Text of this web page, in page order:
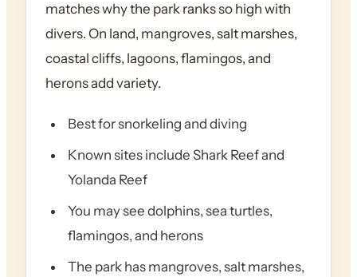
matches why the park ranks so high with
divers. On land, mangroves, salt marshes,
coastal cliffs, lagoons, flamingos, and
herons add variety.
Best for snorkeling and diving
Known sites include Shark Reef and
Yolanda Reef
You may see dolphins, sea turtles,
flamingos, and herons
The park has mangroves, salt marshes,